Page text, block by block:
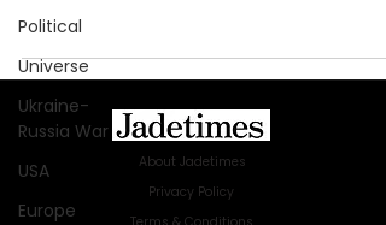
Political
Universe
Ukraine-
Russia War
USA
Europe
About Jadetimes
Privacy Policy
Terms & Conditions